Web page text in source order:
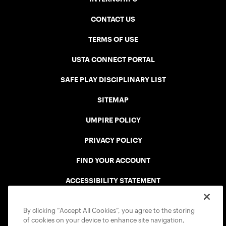
CONTACT US
TERMS OF USE
USTA CONNECT PORTAL
SAFE PLAY DISCIPLINARY LIST
SITEMAP
UMPIRE POLICY
PRIVACY POLICY
FIND YOUR ACCOUNT
ACCESSIBILITY STATEMENT
By clicking “Accept All Cookies”, you agree to the storing
of cookies on your device to enhance site navigation,